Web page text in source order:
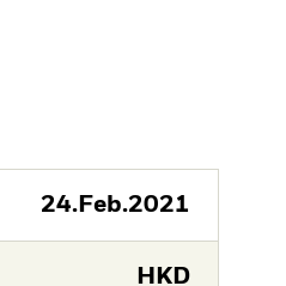
24.Feb.2021
HKD